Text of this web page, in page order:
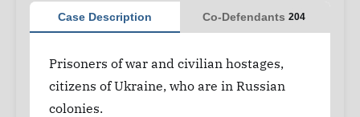
Case Description Co-Defendants 204
Prisoners of war and civilian hostages,
citizens of Ukraine, who are in Russian
colonies.